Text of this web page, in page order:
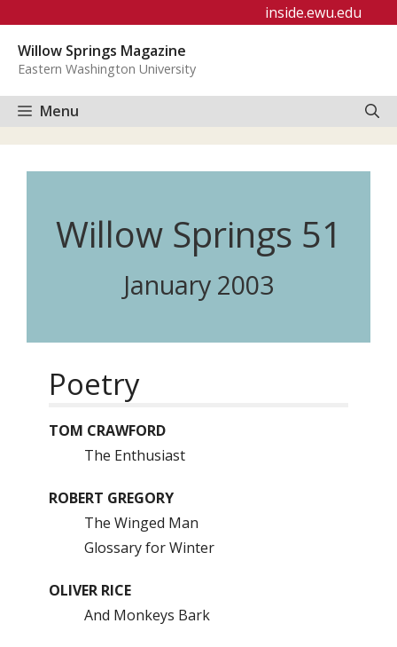
content
inside.ewu.edu
Willow Springs Magazine
Eastern Washington University
Menu
Willow Springs 51
January 2003
Poetry
TOM CRAWFORD
The Enthusiast
ROBERT GREGORY
The Winged Man
Glossary for Winter
OLIVER RICE
And Monkeys Bark